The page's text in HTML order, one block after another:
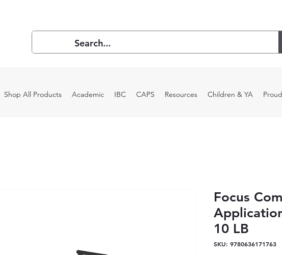
Shop All Products Academic IBC CAPS Resources Children & YA
Focus
10 LB
SKU: 9780636171763